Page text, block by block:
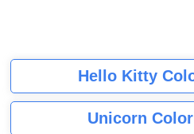
Hello Kitty
Unicorn